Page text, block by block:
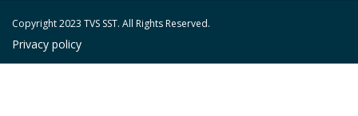
Copyright 2023 TVS SST. All Rights Reserved.
Privacy policy